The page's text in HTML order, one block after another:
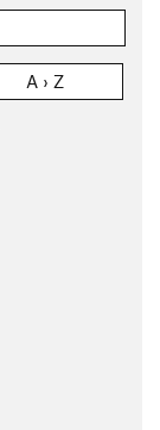
A › Z